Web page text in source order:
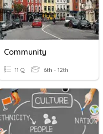
Community
11 Q 6th - 12th